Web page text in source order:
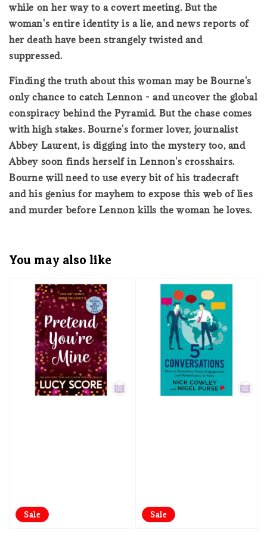
while on her way to a covert meeting. But the
woman's entire identity is a lie, and news reports of
her death have been strangely twisted and
suppressed.
Finding the truth about this woman may be Bourne's
only chance to catch Lennon - and uncover the global
conspiracy behind the Pyramid. But the chase comes
with high stakes. Bourne's former lover, journalist
Abbey Laurent, is digging into the mystery too, and
Abbey soon finds herself in Lennon's crosshairs.
Bourne will need to use every bit of his tradecraft
and his genius for mayhem to expose this web of lies
and murder before Lennon kills the woman he loves.
You may also like
Sale Sale